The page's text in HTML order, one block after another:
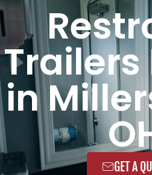
Trailers
in
GET A